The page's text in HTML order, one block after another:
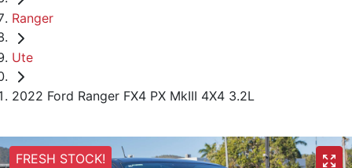
Ranger
Ute
2022 Ford Ranger FX4 PX MkIII 4X4 3.2L
FRESH STOCK!